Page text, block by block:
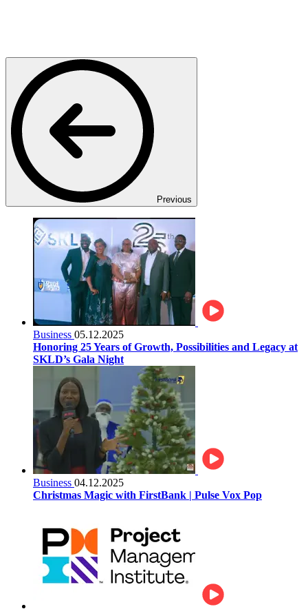
Previous
Business 05.12.2025
Honoring 25 Years of Growth, Possibilities and Legacy at
SKLD’s Gala Night
Business 04.12.2025
Christmas Magic with FirstBank | Pulse Vox Pop